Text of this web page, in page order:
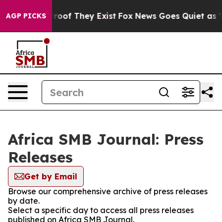
AGP PICKS
no Proof They Exist Fox News Goes Quiet as
Africa SMB Journal: Press
Releases
Get by Email
Browse our comprehensive archive of press releases
by date.
Select a specific day to access all press releases
published on Africa SMB Journal.